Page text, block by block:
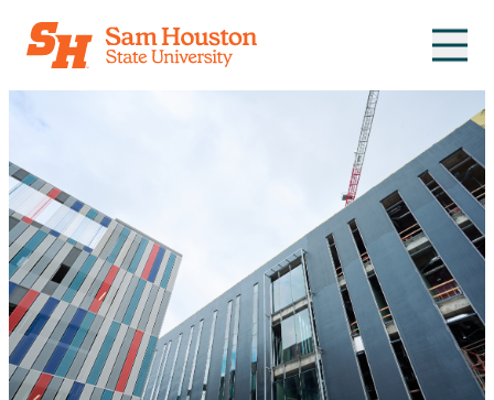
Skip to main content